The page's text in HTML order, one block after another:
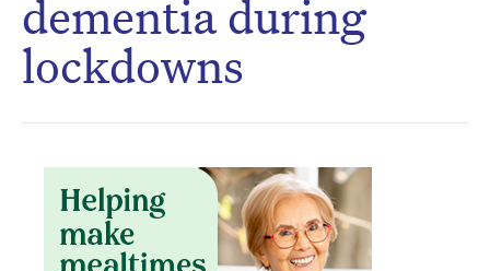
dementia during
lockdowns